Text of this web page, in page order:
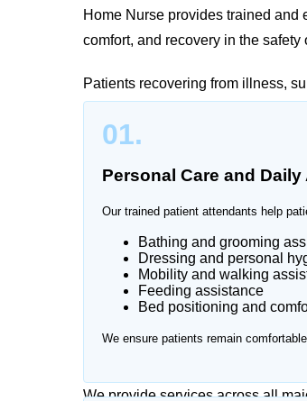
Home Nurse provides trained and
comfort, and recovery in the safety
Patients recovering from illness,
supervision. Our professional
to the patient’s medical condition
Trusted Patient
Caring for a patient at home can
visits and continuous monitoring
attendant services at home in
We provide services across all
01.
Personal Care and
Our trained patient attendants help
Bathing and grooming
Dressing and personal
Mobility and walking
Feeding assistance
Bed positioning and
We ensure patients remain